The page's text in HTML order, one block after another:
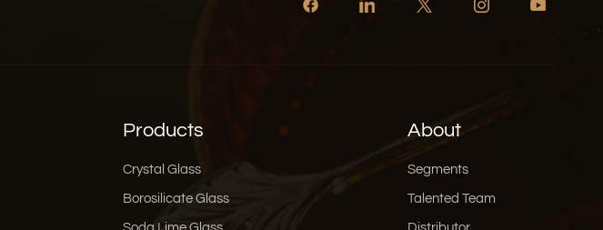
Products
Crystal Glass
Borosilicate Glass
About
Segments
Talented Team